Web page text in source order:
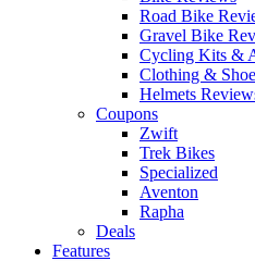
Road Bike
Gravel Bike
Cycling Kits &
Clothing &
Helmets
Coupons
Zwift
Trek Bikes
Specialized
Aventon
Rapha
Deals
Features